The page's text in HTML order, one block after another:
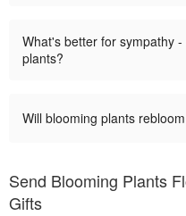
What's better for sympathy
plants?
Will blooming plants
Send Blooming Plants
Gifts